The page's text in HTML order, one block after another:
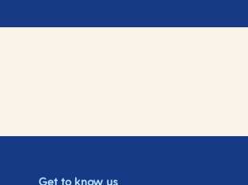
Get to know us